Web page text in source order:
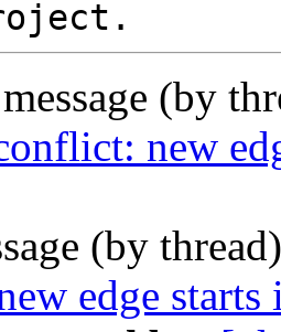
(by
new
(by
edge starts